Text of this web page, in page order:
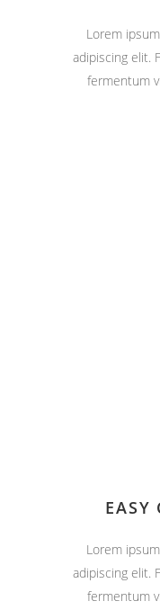
Lorem
adipiscing elit.
fermentum
EASY
Lorem
adipiscing elit.
fermentum